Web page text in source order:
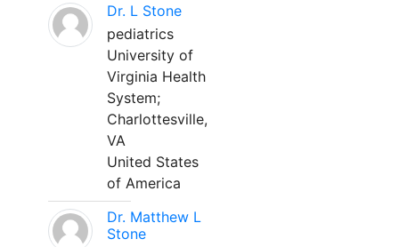
Dr. L Stone
pediatrics
University of
Virginia Health
System;
Charlottesville,
VA
United States
of America
Dr. Matthew L
Stone